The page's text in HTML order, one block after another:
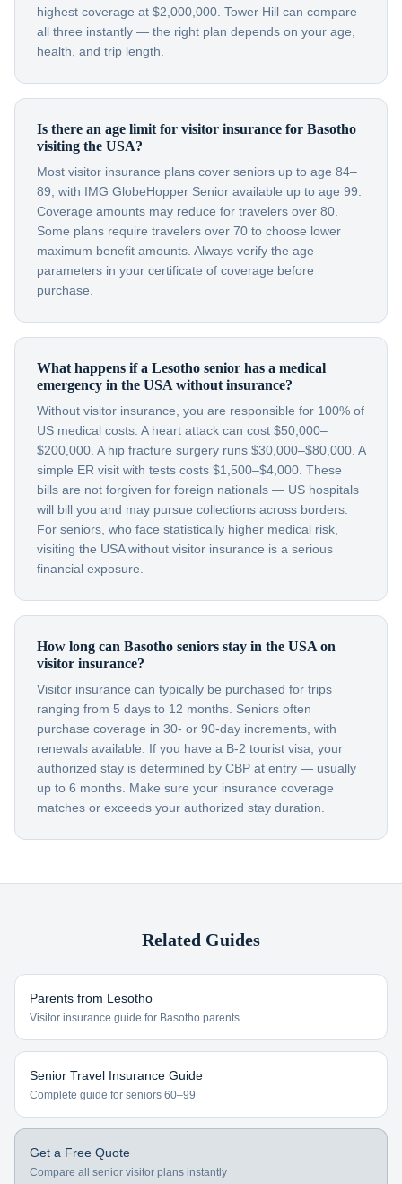
highest coverage at $2,000,000. Tower Hill can compare
all three instantly — the right plan depends on your age,
health, and trip length.
Is there an age limit for visitor insurance for Basotho
visiting the USA?
Most visitor insurance plans cover seniors up to age 84–
89, with IMG GlobeHopper Senior available up to age 99.
Coverage amounts may reduce for travelers over 80.
Some plans require travelers over 70 to choose lower
maximum benefit amounts. Always verify the age
parameters in your certificate of coverage before
purchase.
What happens if a Lesotho senior has a medical
emergency in the USA without insurance?
Without visitor insurance, you are responsible for 100% of
US medical costs. A heart attack can cost $50,000–
$200,000. A hip fracture surgery runs $30,000–$80,000. A
simple ER visit with tests costs $1,500–$4,000. These
bills are not forgiven for foreign nationals — US hospitals
will bill you and may pursue collections across borders.
For seniors, who face statistically higher medical risk,
visiting the USA without visitor insurance is a serious
financial exposure.
How long can Basotho seniors stay in the USA on
visitor insurance?
Visitor insurance can typically be purchased for trips
ranging from 5 days to 12 months. Seniors often
purchase coverage in 30- or 90-day increments, with
renewals available. If you have a B-2 tourist visa, your
authorized stay is determined by CBP at entry — usually
up to 6 months. Make sure your insurance coverage
matches or exceeds your authorized stay duration.
Related Guides
Parents from Lesotho
Visitor insurance guide for Basotho parents
Senior Travel Insurance Guide
Complete guide for seniors 60–99
Get a Free Quote
Compare all senior visitor plans instantly